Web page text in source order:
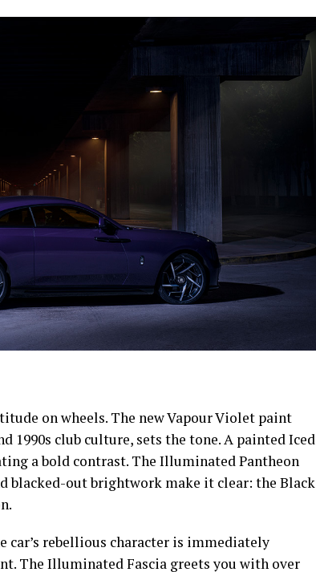
on wheels. The new Vapour Violet paint
1990s club culture, sets the tone. A painted Iced
a bold contrast. The Illuminated Pantheon
blacked-out brightwork make it clear: the Black
car’s rebellious character is immediately
The Illuminated Fascia greets you with over